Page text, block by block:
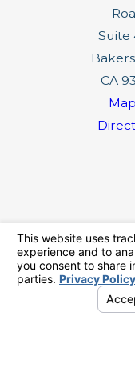
Suite
CA
information purposes only.
should be taken as legal
individual case or
This information is not
receipt or viewing does not